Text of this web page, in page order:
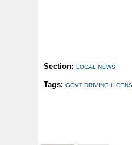
Section: LOCAL NEWS
Tags: GOVT DRIVING